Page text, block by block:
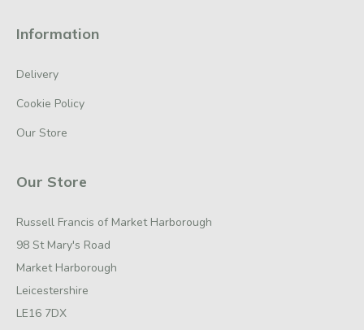
Information
Delivery
Cookie Policy
Our Store
Our Store
Russell Francis of Market Harborough
98 St Mary's Road
Market Harborough
Leicestershire
LE16 7DX